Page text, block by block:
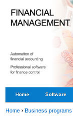
Home Software
Home ›Business programs